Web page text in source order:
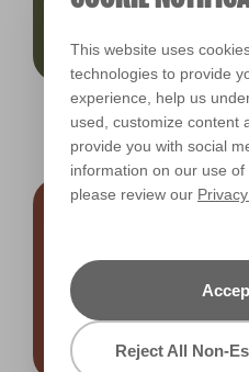
This website uses
technologies to provide
experience, help us
used, customize content
provide you with social
information on our use of
please review our
Reject All Non-
Mountain Moss
R264A